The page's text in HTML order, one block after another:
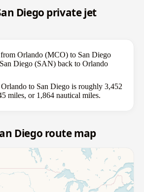
Diego private jet
Orlando (MCO) to San Diego
Diego (SAN) back to Orlando
to San Diego is roughly 3,452
miles, or 1,864 nautical miles.
Diego route map